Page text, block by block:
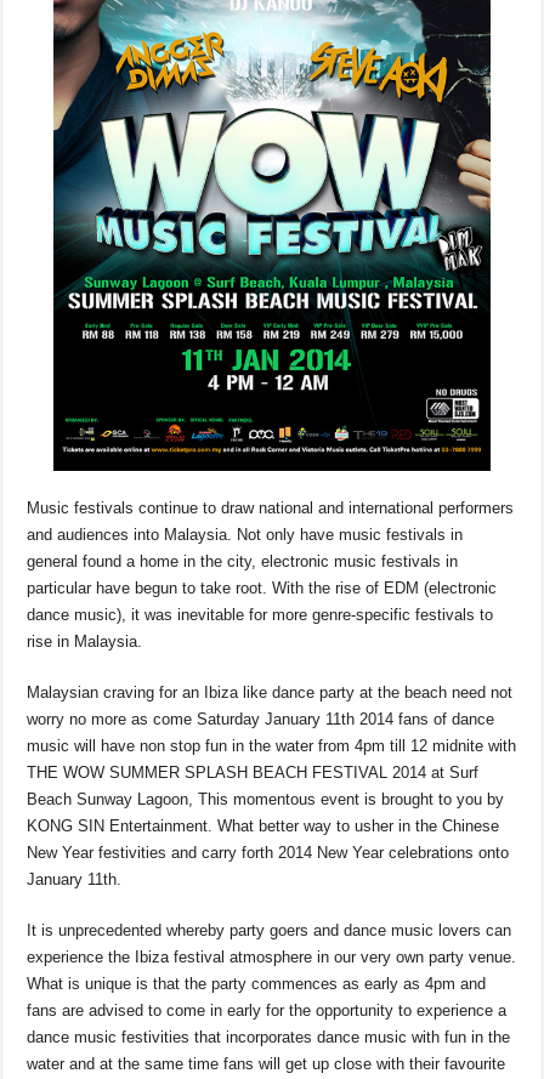
o
k
p
k
Music festivals continue to draw national and international performers
and audiences into Malaysia. Not only have music festivals in
general found a home in the city, electronic music festivals in
particular have begun to take root. With the rise of EDM (electronic
dance music), it was inevitable for more genre-specific festivals to
rise in Malaysia.
Malaysian craving for an Ibiza like dance party at the beach need not
worry no more as come Saturday January 11th 2014 fans of dance
music will have non stop fun in the water from 4pm till 12 midnite with
THE WOW SUMMER SPLASH BEACH FESTIVAL 2014 at Surf
Beach Sunway Lagoon, This momentous event is brought to you by
KONG SIN Entertainment. What better way to usher in the Chinese
New Year festivities and carry forth 2014 New Year celebrations onto
January 11th.
It is unprecedented whereby party goers and dance music lovers can
experience the Ibiza festival atmosphere in our very own party venue.
What is unique is that the party commences as early as 4pm and
fans are advised to come in early for the opportunity to experience a
dance music festivities that incorporates dance music with fun in the
water and at the same time fans will get up close with their favourite